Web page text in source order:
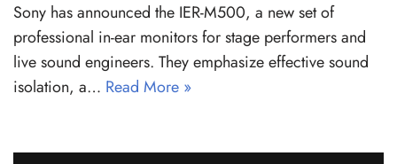
Sony has announced the IER-M500, a new set of
professional in-ear monitors for stage performers and
live sound engineers. They emphasize effective sound
isolation, a… Read More »